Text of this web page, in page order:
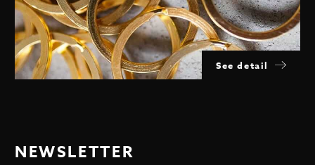
See detail
NEWSLETTER